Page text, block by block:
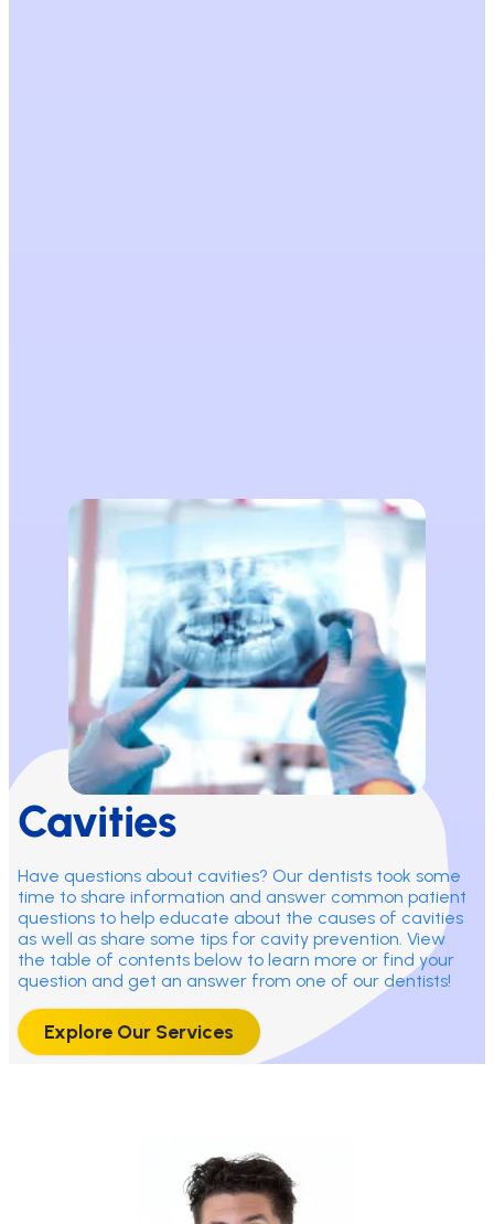
Cavities
Have questions about cavities? Our dentists took some
time to share information and answer common patient
questions to help educate about the causes of cavities
as well as share some tips for cavity prevention. View
the table of contents below to learn more or find your
question and get an answer from one of our dentists!
Explore Our Services